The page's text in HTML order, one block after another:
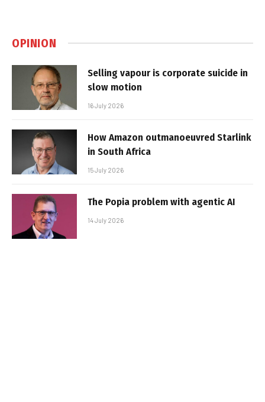
OPINION
Selling vapour is corporate suicide in
slow motion
16 July 2026
How Amazon outmanoeuvred Starlink
in South Africa
15 July 2026
The Popia problem with agentic AI
14 July 2026